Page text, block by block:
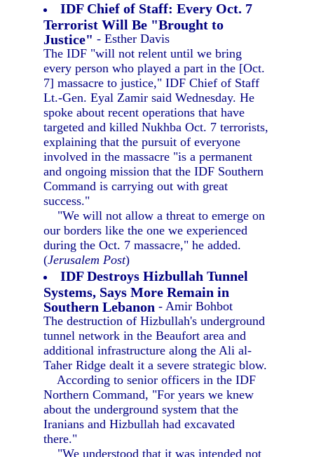
IDF Chief of Staff: Every Oct. 7
Terrorist Will Be "Brought to
Justice" - Esther Davis
The IDF "will not relent until we bring
every person who played a part in the [Oct.
7] massacre to justice," IDF Chief of Staff
Lt.-Gen. Eyal Zamir said Wednesday. He
spoke about recent operations that have
targeted and killed Nukhba Oct. 7 terrorists,
explaining that the pursuit of everyone
involved in the massacre "is a permanent
and ongoing mission that the IDF Southern
Command is carrying out with great
success."
"We will not allow a threat to emerge on
our borders like the one we experienced
during the Oct. 7 massacre," he added.
(Jerusalem Post)
IDF Destroys Hizbullah Tunnel
Systems, Says More Remain in
Southern Lebanon - Amir Bohbot
The destruction of Hizbullah's underground
tunnel network in the Beaufort area and
additional infrastructure along the Ali al-
Taher Ridge dealt it a severe strategic blow.
According to senior officers in the IDF
Northern Command, "For years we knew
about the underground system that the
Iranians and Hizbullah had excavated
there."
"We understood that it was intended not